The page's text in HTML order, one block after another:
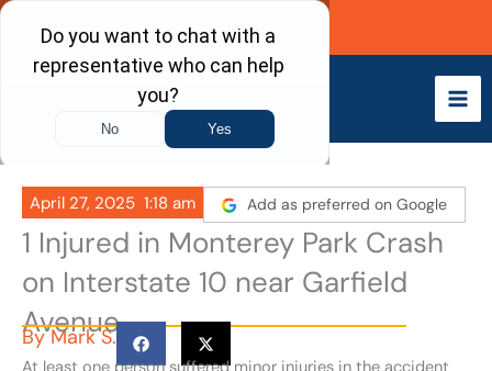
Skip
content
Call Now
April 27, 2025 1:18 am Add as preferred on Google
1 Injured in Monterey Park Crash
on Interstate 10 near Garfield
Avenue
ByMark S.